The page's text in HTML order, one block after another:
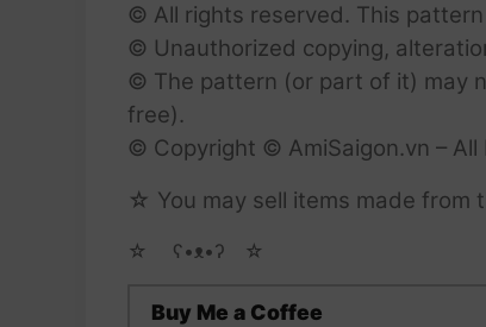
© All rights reserved. This
© Unauthorized copying,
© The pattern (or part of it) may
free).
© Copyright © AmiSaigon.vn – All
☆ You may sell items made from
☆ゝ ʕ•ᴥ•ʔゝ☆
Buy Me a Coffee